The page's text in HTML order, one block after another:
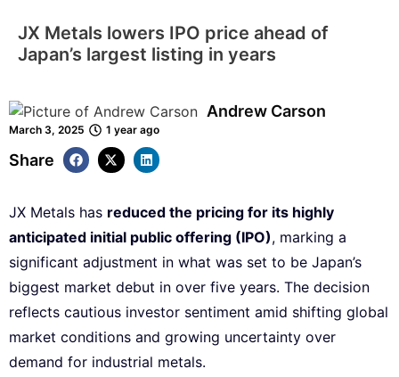
JX Metals lowers IPO price ahead of
Japan’s largest listing in years
Andrew Carson
March 3, 2025 1 year ago
Share
JX Metals has reduced the pricing for its highly
anticipated initial public offering (IPO), marking a
significant adjustment in what was set to be Japan’s
biggest market debut in over five years. The decision
reflects cautious investor sentiment amid shifting global
market conditions and growing uncertainty over
demand for industrial metals.